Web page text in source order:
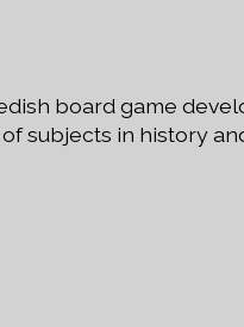
board game
subjects in history